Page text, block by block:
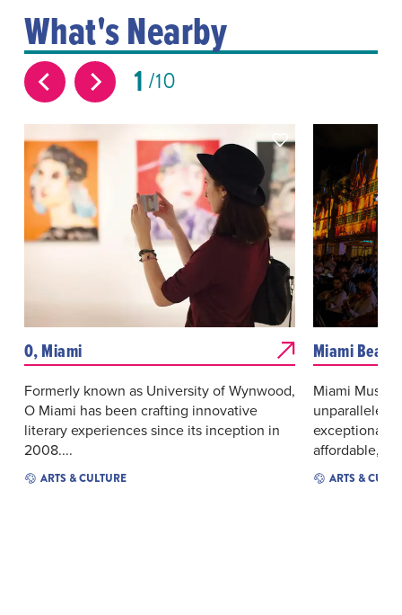
What's Nearby
1 10
O, Miami
Formerly known as University of Wynwood,
O Miami has been crafting innovative
literary experiences since its inception in
2008....
ARTS & CULTURE
Miami
Miami Music
unparalleled
exceptional
affordable,
ARTS &